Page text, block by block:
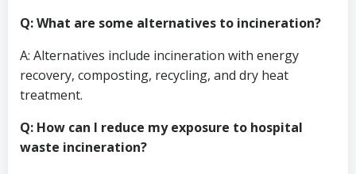
Q: What are some alternatives to incineration?
A: Alternatives include incineration with energy
recovery, composting, recycling, and dry heat
treatment.
Q: How can I reduce my exposure to hospital
waste incineration?